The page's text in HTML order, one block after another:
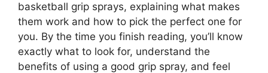
basketball grip sprays, explaining what makes
them work and how to pick the perfect one for
you. By the time you finish reading, you’ll know
exactly what to look for, understand the
benefits of using a good grip spray, and feel